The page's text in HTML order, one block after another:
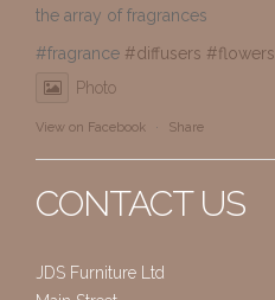
the array of fragrances
#fragrance #diffusers #flowers
Photo
View on Facebook · Share
CONTACT US
JDS Furniture Ltd